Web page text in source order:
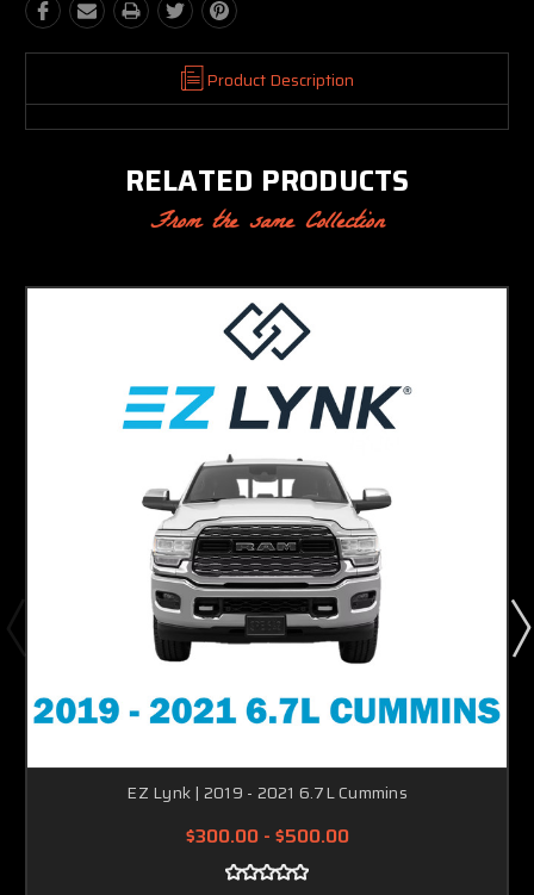
Product Description
RELATED PRODUCTS
From the same Collection
EZ Lynk | 2019 - 2021 6.7L Cummins
$300.00 - $500.00